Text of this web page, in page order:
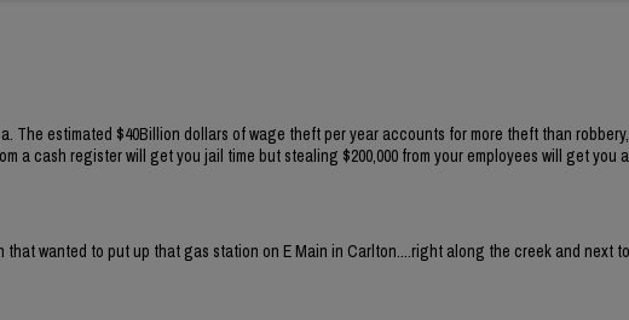
The estimated $40Billion dollars of wage theft per year accounts for more theft than
a cash register will get you jail time but stealing $200,000 from your employees will get you
that wanted to put up that gas station on E Main in Carlton....right along the creek and next